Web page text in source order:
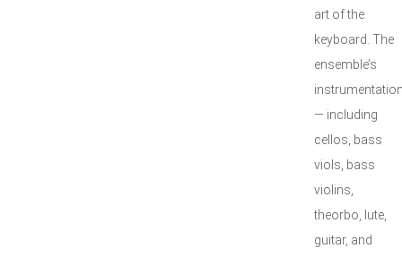
art of the
keyboard. The
ensemble’s
— including
cellos, bass
viols, bass
violins,
theorbo, lute,
guitar, and